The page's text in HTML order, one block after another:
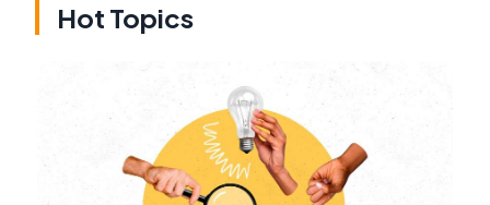
Hot Topics